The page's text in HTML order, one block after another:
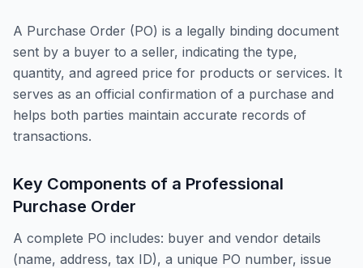
A Purchase Order (PO) is a legally binding document
sent by a buyer to a seller, indicating the type,
quantity, and agreed price for products or services. It
serves as an official confirmation of a purchase and
helps both parties maintain accurate records of
transactions.
Key Components of a Professional
Purchase Order
A complete PO includes: buyer and vendor details
(name, address, tax ID), a unique PO number, issue